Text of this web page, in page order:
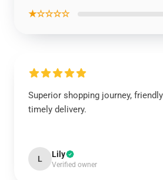
★☆☆☆☆
Superior shopping journey,
timely delivery.
L Lily
Verified owner